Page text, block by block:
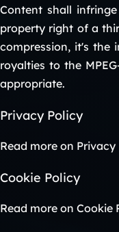
Content shall
property right of a
compression, it's the
royalties to the
appropriate.
Privacy Policy
Read more on Privacy
Cookie Policy
Read more on Cookie